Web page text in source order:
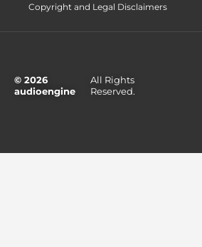
Copyright and Legal Disclaimers
© 2026
audioengine
All Rights
Reserved.